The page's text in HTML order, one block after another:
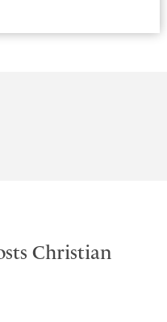
Christian